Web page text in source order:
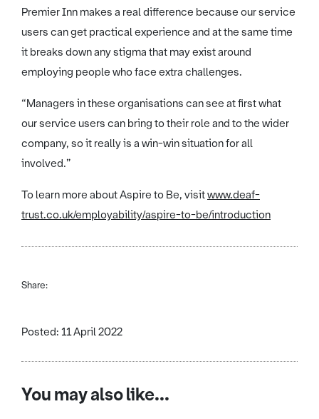
Premier Inn makes a real difference because our service
users can get practical experience and at the same time
it breaks down any stigma that may exist around
employing people who face extra challenges.
“Managers in these organisations can see at first what
our service users can bring to their role and to the wider
company, so it really is a win-win situation for all
involved.”
To learn more about Aspire to Be, visitwww.deaf-
trust.co.uk/employability/aspire-to-be/introduction
Share:
Posted: 11 April 2022
You may also like...